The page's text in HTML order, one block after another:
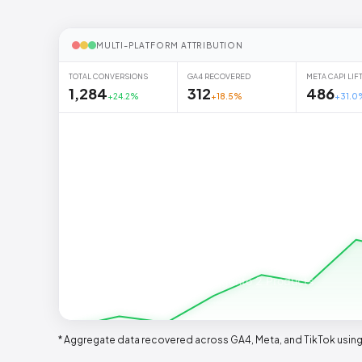
Premium Magento 2 Products
MULTI-PLATFORM ATTRIBUTION
TOTAL CONVERSIONS
1,284+24.2%
GA4 RECOVERED
312+18.5%
META CAPI LIFT
486
* Aggregate data recovered across GA4, Meta, and TikTok